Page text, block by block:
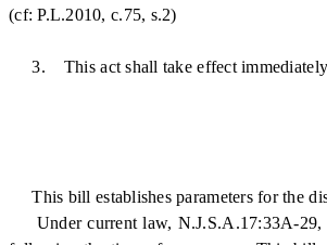
(cf: P.L.2010, c.75, s.2)
3. This act shall take effect
This bill establishes parameters for the
Under current law, N.J.S.A.17:33A-29,